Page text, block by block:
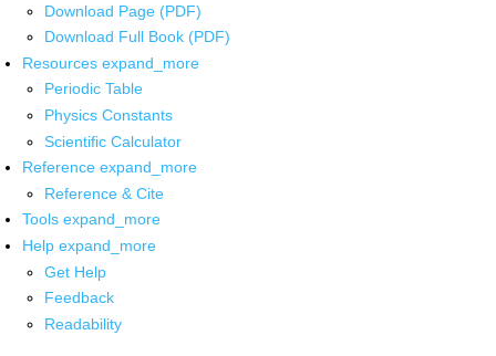
Download Page (PDF)
Download Full Book (PDF)
Resources expand_more
Periodic Table
Physics Constants
Scientific Calculator
Reference expand_more
Reference & Cite
Tools expand_more
Help expand_more
Get Help
Feedback
Readability